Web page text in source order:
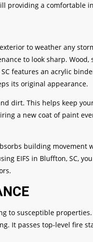
providing a comfortable
to weather any
to look sharp.
features an acrylic
its original appearance.
dirt. This helps keep
a new coat of paint
building
EIFS in Bluffton, SC,
to susceptible
It passes top-level fire